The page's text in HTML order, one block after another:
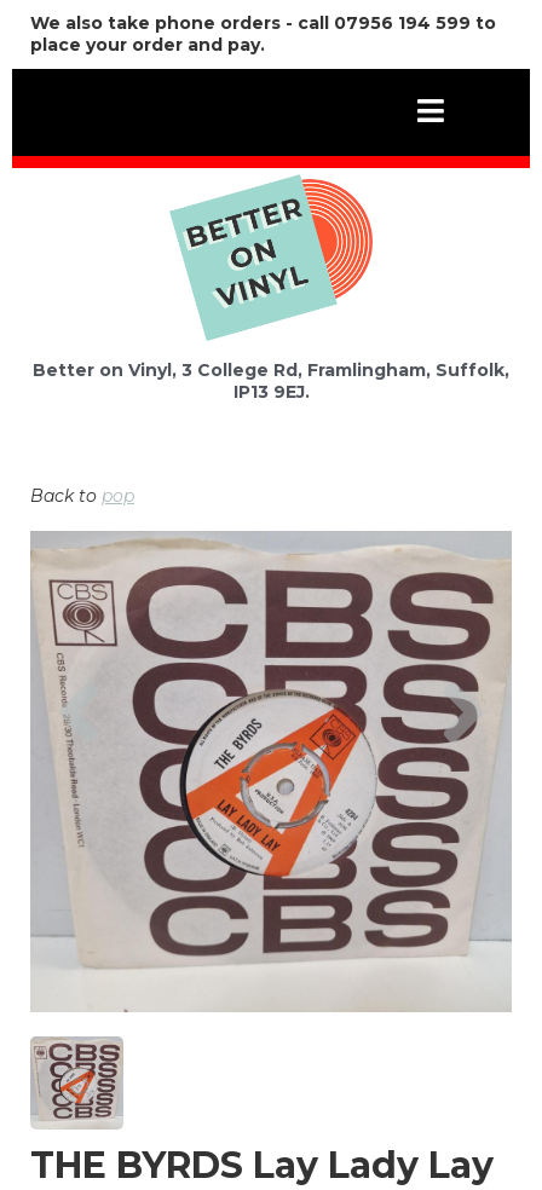
We also take phone orders - call 07956 194 599 to
place your order and pay.
Better on Vinyl, 3 College Rd, Framlingham, Suffolk,
IP13 9EJ.
Back to pop
Previous
THE BYRDS Lay Lady Lay